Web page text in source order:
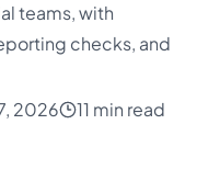
teams, with
checks, and
2026
11 min read